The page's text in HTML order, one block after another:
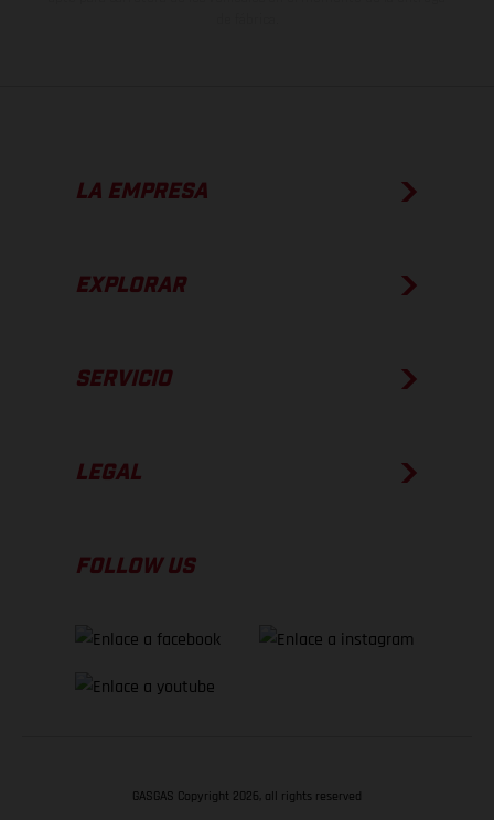
LA EMPRESA
EXPLORAR
SERVICIO
LEGAL
FOLLOW US
GASGAS Copyright 2026, all rights reserved